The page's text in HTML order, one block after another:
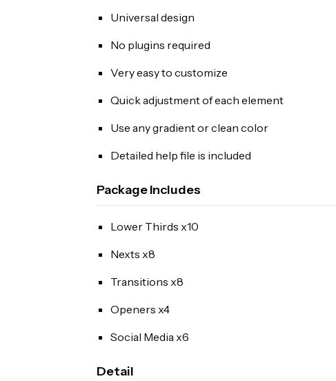
Universal design
No plugins required
Very easy to customize
Quick adjustment of each element
Use any gradient or clean color
Detailed help file is included
Package Includes
Lower Thirds x10
Nexts x8
Transitions x8
Openers x4
Social Media x6
Detail